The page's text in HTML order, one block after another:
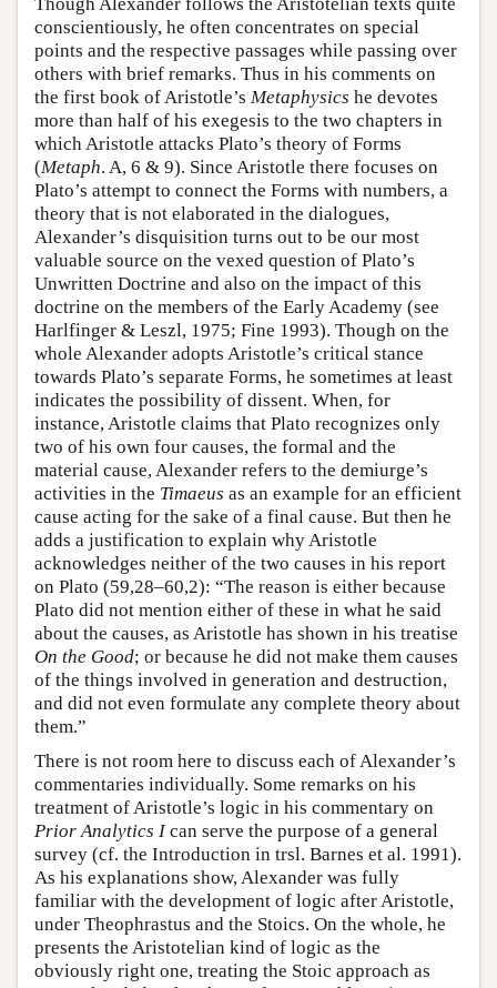
conscientiously, he often concentrates on special
points and the respective passages while passing over
others with brief remarks. Thus in his comments on
the first book of Aristotle’s Metaphysics he devotes
more than half of his exegesis to the two chapters in
which Aristotle attacks Plato’s theory of Forms
(Metaph. A, 6 & 9). Since Aristotle there focuses on
Plato’s attempt to connect the Forms with numbers, a
theory that is not elaborated in the dialogues,
Alexander’s disquisition turns out to be our most
valuable source on the vexed question of Plato’s
Unwritten Doctrine and also on the impact of this
doctrine on the members of the Early Academy (see
Harlfinger & Leszl, 1975; Fine 1993). Though on the
whole Alexander adopts Aristotle’s critical stance
towards Plato’s separate Forms, he sometimes at least
indicates the possibility of dissent. When, for
instance, Aristotle claims that Plato recognizes only
two of his own four causes, the formal and the
material cause, Alexander refers to the demiurge’s
activities in the Timaeus as an example for an efficient
cause acting for the sake of a final cause. But then he
adds a justification to explain why Aristotle
acknowledges neither of the two causes in his report
on Plato (59,28–60,2): “The reason is either because
Plato did not mention either of these in what he said
about the causes, as Aristotle has shown in his treatise
On the Good; or because he did not make them causes
of the things involved in generation and destruction,
and did not even formulate any complete theory about
them.”
There is not room here to discuss each of Alexander’s
commentaries individually. Some remarks on his
treatment of Aristotle’s logic in his commentary on
Prior Analytics Ican serve the purpose of a general
survey (cf. the Introduction in trsl. Barnes et al. 1991).
As his explanations show, Alexander was fully
familiar with the development of logic after Aristotle,
under Theophrastus and the Stoics. On the whole, he
presents the Aristotelian kind of logic as the
obviously right one, treating the Stoic approach as